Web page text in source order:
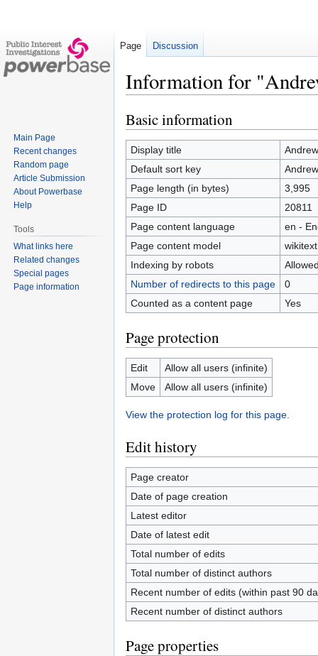
Information for
Jump
to
navigation
Jump
to
search
Basic information
Display title
Default sort key
Page length (in bytes)
3,995
Page ID
20811
Page content language
en -
Page content model
wikitext
Indexing by robots
Number of redirects to this page
0
Counted as a content page
Yes
Page protection
Edit
Allow all users (infinite)
Move
Allow all users (infinite)
View the protection log for this page.
Edit history
Page creator
Date of page creation
Latest editor
Date of latest edit
Total number of edits
Total number of distinct authors
Recent number of edits (within past 90
Recent number of distinct authors
Page properties
Page Discussion
Main Page
Recent changes
Random page
Article Submission
About Powerbase
Help
Tools
What links here
Related changes
Special pages
Page information